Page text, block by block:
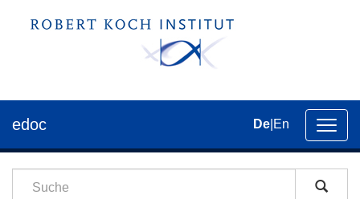
der
edoc De En